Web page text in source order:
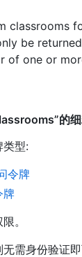
classrooms
be
of one or
的细
类型:
令牌
牌
。
需身份验证即